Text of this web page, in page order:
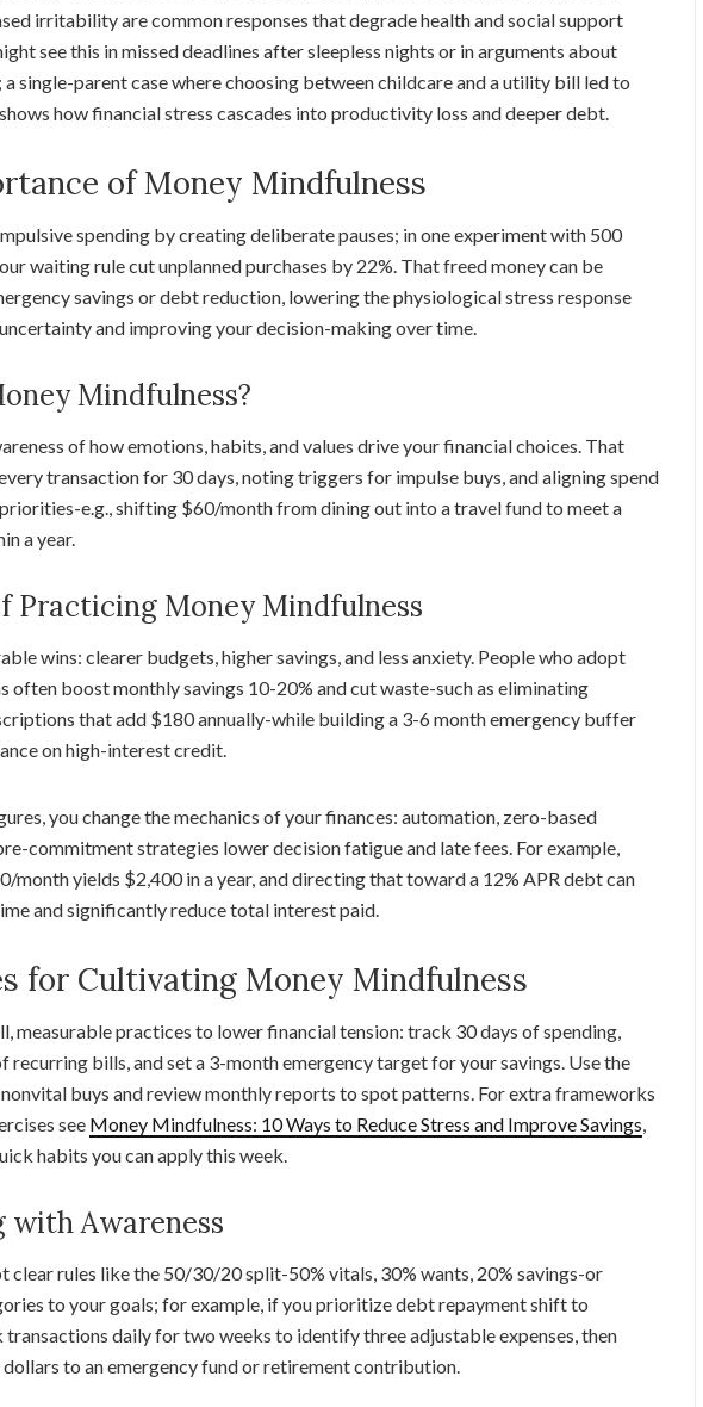
irritability are common responses that degrade health and social support
see this in missed deadlines after sleepless nights or in arguments about
a single-parent case where choosing between childcare and a utility bill led to
how financial stress cascades into productivity loss and deeper debt.
of Money Mindfulness
spending by creating deliberate pauses; in one experiment with 500
waiting rule cut unplanned purchases by 22%. That freed money can be
savings or debt reduction, lowering the physiological stress response
and improving your decision-making over time.
Mindfulness?
of how emotions, habits, and values drive your financial choices. That
transaction for 30 days, noting triggers for impulse buys, and aligning spend
e.g., shifting $60/month from dining out into a travel fund to meet a
a year.
Practicing Money Mindfulness
wins: clearer budgets, higher savings, and less anxiety. People who adopt
often boost monthly savings 10-20% and cut waste-such as eliminating
that add $180 annually-while building a 3-6 month emergency buffer
on high-interest credit.
you change the mechanics of your finances: automation, zero-based
commitment strategies lower decision fatigue and late fees. For example,
month yields $2,400 in a year, and directing that toward a 12% APR debt can
and significantly reduce total interest paid.
for Cultivating Money Mindfulness
measurable practices to lower financial tension: track 30 days of spending,
recurring bills, and set a 3-month emergency target for your savings. Use the
buys and review monthly reports to spot patterns. For extra frameworks
see Money Mindfulness: 10 Ways to Reduce Stress and Improve Savings,
habits you can apply this week.
with Awareness
clear rules like the 50/30/20 split-50% vitals, 30% wants, 20% savings-or
to your goals; for example, if you prioritize debt repayment shift to
daily for two weeks to identify three adjustable expenses, then
to an emergency fund or retirement contribution.